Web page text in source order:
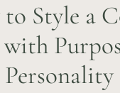
Style a
Personality